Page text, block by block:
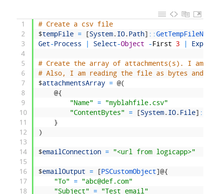
1
2
3
4
5
6
7
8
9
10
11
12
13
14
15
16
17
18
# Create a csv file
$tempFile = [System. IO. Path] ::GetTempFileName
Get-Process Select-Object -First 3 Export
# Create the array of attachments(s). I am
# Also, I am reading the file as bytes and
$attachmentsArray = @(
@{
"Name"
=
"myblahfile.csv"
"ContentBytes"
= [System. IO. File] ::
}
)
$emailConnection = "<url from logicapp>"
$emailOutput = [PSCustomObject]@{
"To"
=
"abc@def.com"
"Subject"
= "Test email"